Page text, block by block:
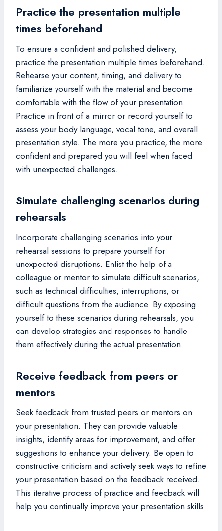
Practice the presentation multiple
times beforehand
To ensure a confident and polished delivery,
practice the presentation multiple times beforehand.
Rehearse your content, timing, and delivery to
familiarize yourself with the material and become
comfortable with the flow of your presentation.
Practice in front of a mirror or record yourself to
assess your body language, vocal tone, and overall
presentation style. The more you practice, the more
confident and prepared you will feel when faced
with unexpected challenges.
Simulate challenging scenarios during
rehearsals
Incorporate challenging scenarios into your
rehearsal sessions to prepare yourself for
unexpected disruptions. Enlist the help of a
colleague or mentor to simulate difficult scenarios,
such as technical difficulties, interruptions, or
difficult questions from the audience. By exposing
yourself to these scenarios during rehearsals, you
can develop strategies and responses to handle
them effectively during the actual presentation.
Receive feedback from peers or
mentors
Seek feedback from trusted peers or mentors on
your presentation. They can provide valuable
insights, identify areas for improvement, and offer
suggestions to enhance your delivery. Be open to
constructive criticism and actively seek ways to refine
your presentation based on the feedback received.
This iterative process of practice and feedback will
help you continually improve your presentation skills.